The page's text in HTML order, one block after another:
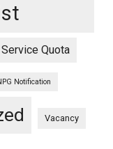
Service Quota
Notification
Vacancy